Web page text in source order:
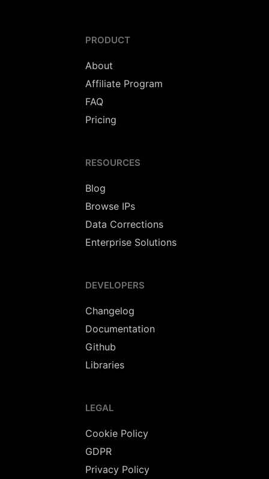
PRODUCT
About
Affiliate Program
FAQ
Pricing
RESOURCES
Blog
Browse IPs
Data Corrections
Enterprise Solutions
DEVELOPERS
Changelog
Documentation
Github
Libraries
LEGAL
Cookie Policy
GDPR
Privacy Policy